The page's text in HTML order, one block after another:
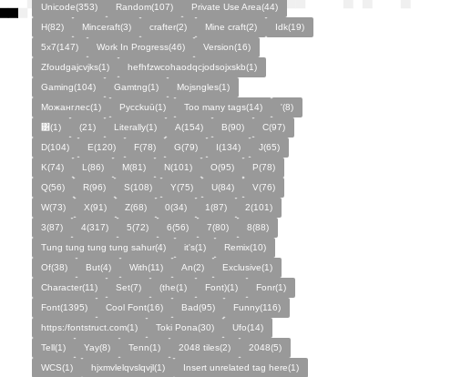
Unicode(353)
Random(107)
Private Use Area(44)
H(82)
Minceraft(3) crafter(2) Mine craft(2)
Idk(19)
5x7(147)
Work In Progress(46)
Version(16)
Zfoudgajcvjks(1)
hefhfzwcohaodqcjodsojxskb(1)
Gaming(104)
Gamtng(1)
Mojsngles(1)
Можанглес(1)
Pycckuū(1) Too many tags(14)
'(8)
͸(1)
(21) Literally(1) A(154) B(90)
C(97)
D(104)
E(120) F(78) G(79) I(134)
J(65)
K(74)
L(86) M(81) N(101) O(95)
P(78)
Q(56)
R(96) S(108) Y(75) U(84)
V(76)
W(73)
X(91) Z(68) 0(34) 1(87)
2(101)
3(87)
4(317) 5(72) 6(56) 7(80)
8(88)
Tung tung tung tung sahur(4)
it's(1)
Remix(10)
Of(38)
But(4) With(11) An(2)
Exclusive(1)
Character(11)
Set(7) (the(1) Font)(1)
Fonr(1)
Font(1395)
Cool Font(16) Bad(95)
Funny(116)
https:/fontstruct.com(1)
Toki Pona(30)
Ufo(14)
Tell(1)
Yay(8) Tenn(1) 2048 tiles(2)
2048(5)
WCS(1)
hjxmvlelqvslqvjl(1)
Insert unrelated tag here(1)